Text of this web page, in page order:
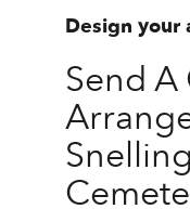
Design your
Send